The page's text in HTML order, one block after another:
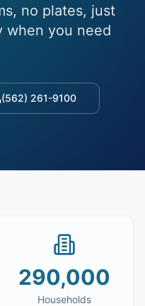
no plates, just
when you need
(562) 261-9100
290,000
Households